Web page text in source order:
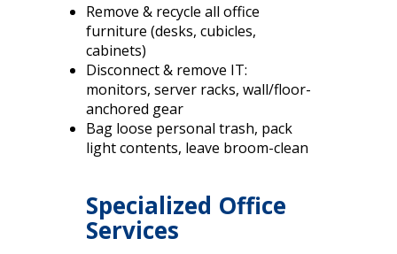
Remove & recycle all office
furniture (desks, cubicles,
cabinets)
Disconnect & remove IT:
monitors, server racks, wall/floor-
anchored gear
Bag loose personal trash, pack
light contents, leave broom-clean
Specialized Office
Services